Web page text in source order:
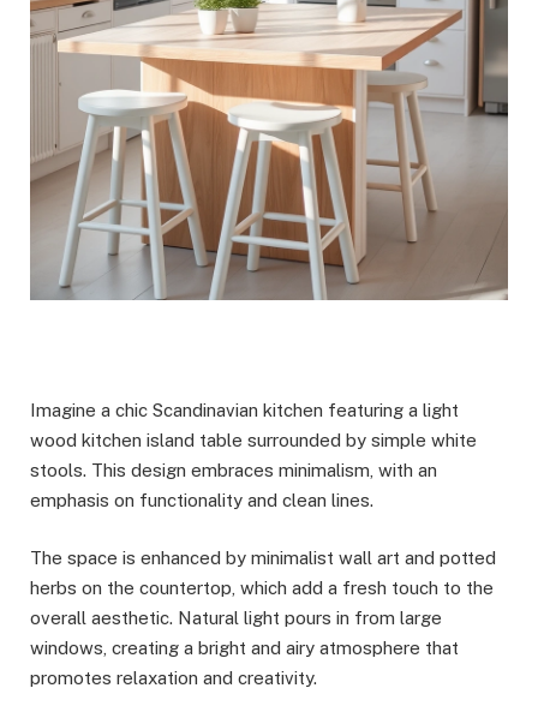
Imagine a chic Scandinavian kitchen featuring a light
wood kitchen island table surrounded by simple white
stools. This design embraces minimalism, with an
emphasis on functionality and clean lines.
The space is enhanced by minimalist wall art and potted
herbs on the countertop, which add a fresh touch to the
overall aesthetic. Natural light pours in from large
windows, creating a bright and airy atmosphere that
promotes relaxation and creativity.